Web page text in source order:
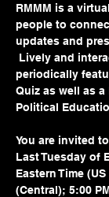
RMMM is a
people to
updates and
Lively and
periodically
Quiz as well as a
Political
You are invited
Last Tuesday of
Eastern Time
(Central); 5:00